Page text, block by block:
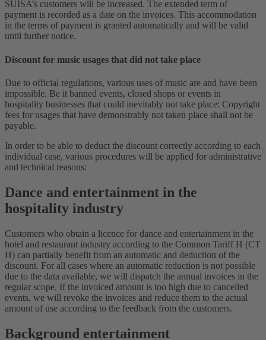
SUISA’s customers will be increased. The extended term of
payment is recorded as a date on the invoices. This accommodation
in the terms of payment is granted automatically and will be valid
until further notice.
Discount for music usages that did not take place
Due to official regulations, various uses of music are and have been
impossible. Be it banned events, closed shops or events in
hospitality businesses that could inevitably not take place: Copyright
fees for usages that have demonstrably not taken place shall not be
payable.
In order to be able to deduct the discount correctly according to each
individual case, various procedures will be applied for administrative
and technical reasons:
Dance and entertainment in the
hospitality industry
Customers who obtain a licence for dance and entertainment in the
hotel and restaurant industry according to the Common Tariff H (CT
H) can partially benefit from an automatic and deduction of the
discount. For all cases where an automatic reduction is not possible
due to the data available, we will dispatch the annual invoices in the
regular scope. If the invoiced amount is too high due to cancelled
events, we will revoke the invoices and reduce them to the actual
amount of use according to the feedback from the customers.
Background entertainment